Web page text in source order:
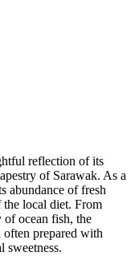
reflection of its
of Sarawak. As a
abundance of fresh
the local diet. From
of ocean fish, the
often prepared with
sweetness.